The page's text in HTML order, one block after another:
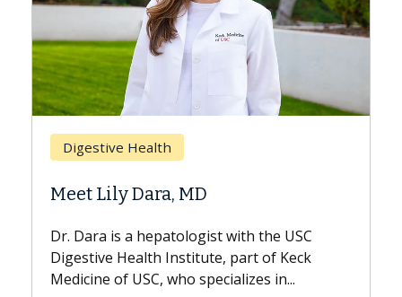
Dara, MD
hepatologist with the USC
Institute, part of Keck
USC, who specializes in...
Breast Cancer
With some
patients can lose
But once treatment